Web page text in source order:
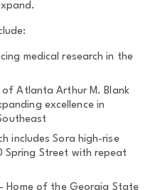
medical research in the
of Atlanta Arthur M. Blank
excellence in
includes Sora high-rise
Spring Street with repeat
Home of the Georgia State